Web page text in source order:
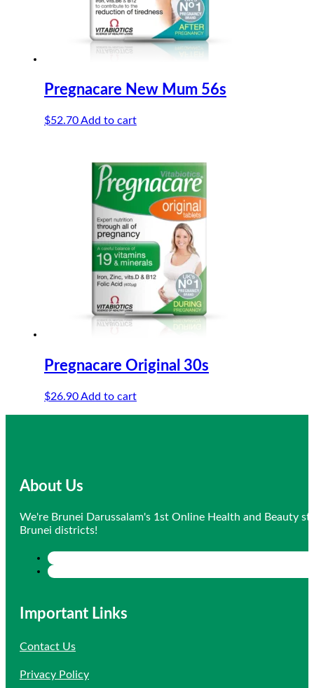
Pregnacare New Mum 56s
$52.70Add to cart
Pregnacare Original 30s
$26.90Add to cart
About Us
We're Brunei Darussalam's 1st Online Health and Beauty
Brunei districts!
Important Links
Contact Us
Privacy Policy